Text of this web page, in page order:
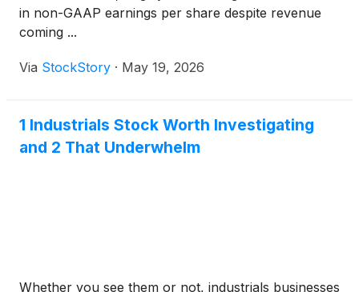
in non-GAAP earnings per share despite revenue
coming ...
Via StockStory · May 19, 2026
1 Industrials Stock Worth Investigating
and 2 That Underwhelm
Whether you see them or not, industrials businesses